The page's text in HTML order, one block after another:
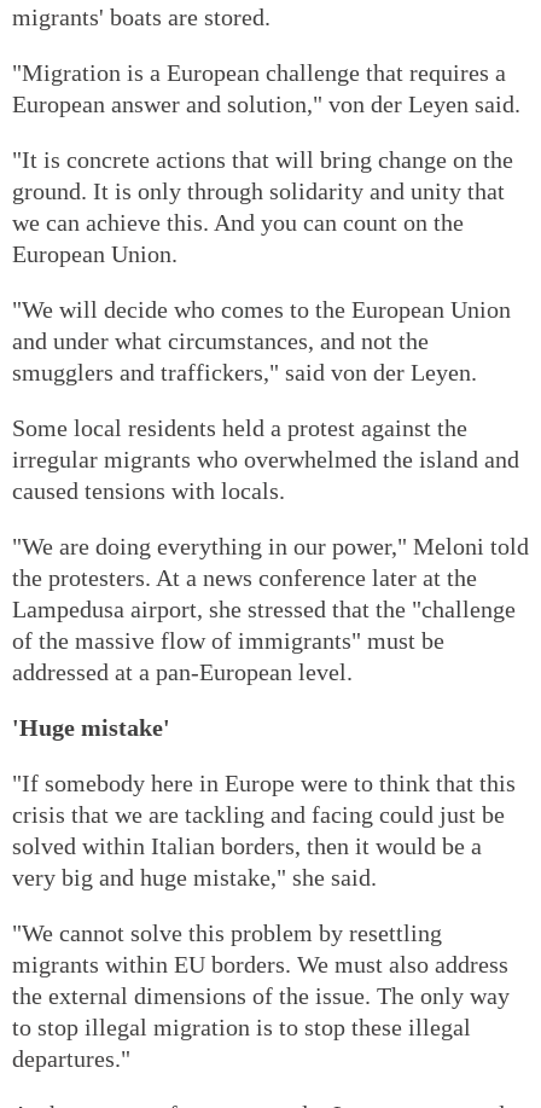
migrants' boats are stored.
"Migration is a European challenge that requires a
European answer and solution," von der Leyen said.
"It is concrete actions that will bring change on the
ground. It is only through solidarity and unity that
we can achieve this. And you can count on the
European Union.
"We will decide who comes to the European Union
and under what circumstances, and not the
smugglers and traffickers," said von der Leyen.
Some local residents held a protest against the
irregular migrants who overwhelmed the island and
caused tensions with locals.
"We are doing everything in our power," Meloni told
the protesters. At a news conference later at the
Lampedusa airport, she stressed that the "challenge
of the massive flow of immigrants" must be
addressed at a pan-European level.
'Huge mistake'
"If somebody here in Europe were to think that this
crisis that we are tackling and facing could just be
solved within Italian borders, then it would be a
very big and huge mistake," she said.
"We cannot solve this problem by resettling
migrants within EU borders. We must also address
the external dimensions of the issue. The only way
to stop illegal migration is to stop these illegal
departures."